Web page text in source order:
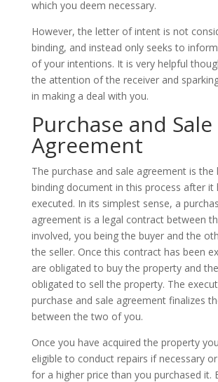
which you deem necessary.
However, the letter of intent is not
binding, and instead only seeks to
of your intentions. It is very helpful
the attention of the receiver and
in making a deal with you.
Purchase and Sale
Agreement
The purchase and sale agreement is the
binding document in this process after it
executed. In its simplest sense, a
agreement is a legal contract between
involved, you being the buyer and the
the seller. Once this contract has been
are obligated to buy the property and
obligated to sell the property. The
purchase and sale agreement finalizes
between the two of you.
Once you have acquired the property
eligible to conduct repairs if necessary
for a higher price than you purchased it.